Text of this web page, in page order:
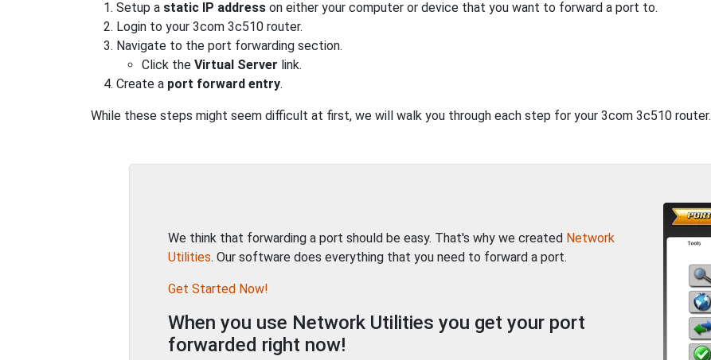
Setup a static IP address on either your computer or device that you want to forward a port to.
Login to your 3com 3c510 router.
Navigate to the port forwarding section.
Click the Virtual Server link.
Create a port forward entry.
While these steps might seem difficult at first, we will walk you through each step for your 3com 3c510 router.
We think that forwarding a port should be easy. That's why we created Network
Utilities. Our software does everything that you need to forward a port.
Get Started Now!
When you use Network Utilities you get your port
forwarded right now!